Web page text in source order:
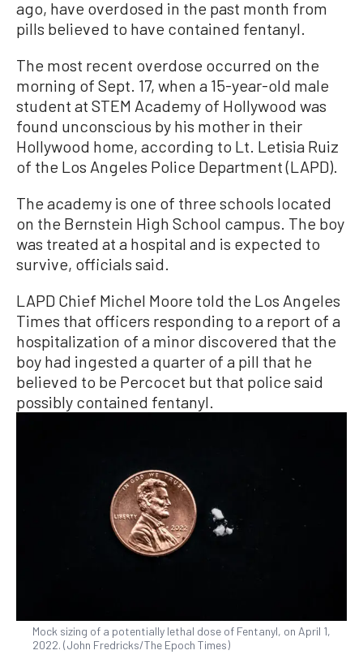
ago, have overdosed in the past month from
pills believed to have contained fentanyl.
The most recent overdose occurred on the
morning of Sept. 17, when a 15-year-old male
student at STEM Academy of Hollywood was
found unconscious by his mother in their
Hollywood home, according to Lt. Letisia Ruiz
of the Los Angeles Police Department (LAPD).
The academy is one of three schools located
on the Bernstein High School campus. The boy
was treated at a hospital and is expected to
survive, officials said.
LAPD Chief Michel Moore told the Los Angeles
Times that officers responding to a report of a
hospitalization of a minor discovered that the
boy had ingested a quarter of a pill that he
believed to be Percocet but that police said
possibly contained fentanyl.
Mock sizing of a potentially lethal dose of Fentanyl, on April 1,
2022. (John Fredricks/The Epoch Times)